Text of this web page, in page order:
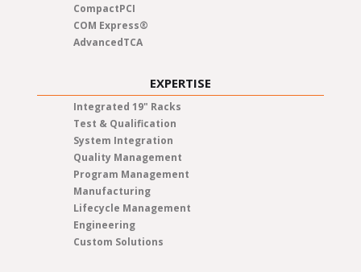
CompactPCI
COM Express®
AdvancedTCA
EXPERTISE
Integrated 19" Racks
Test & Qualification
System Integration
Quality Management
Program Management
Manufacturing
Lifecycle Management
Engineering
Custom Solutions